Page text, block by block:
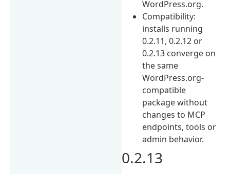
WordPress.org.
Compatibility:
installs running
0.2.11, 0.2.12 or
0.2.13 converge on
the same
WordPress.org-
compatible
package without
changes to MCP
endpoints, tools or
admin behavior.
0.2.13